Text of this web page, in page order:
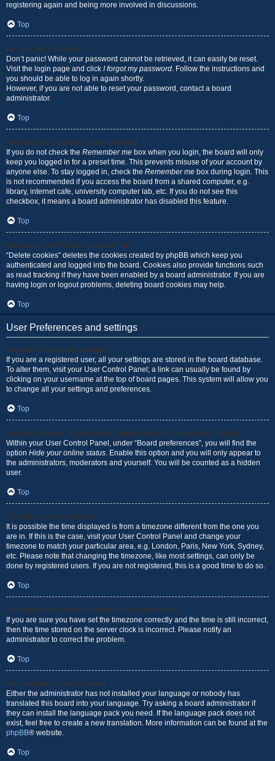
registering again and being more involved in discussions.
Top
I’ve lost my password!
Don’t panic! While your password cannot be retrieved, it can easily be reset.
Visit the login page and click I forgot my password. Follow the instructions and
you should be able to log in again shortly.
However, if you are not able to reset your password, contact a board
administrator.
Top
Why do I get logged off automatically?
If you do not check the Remember me box when you login, the board will only
keep you logged in for a preset time. This prevents misuse of your account by
anyone else. To stay logged in, check the Remember me box during login. This
is not recommended if you access the board from a shared computer, e.g.
library, internet cafe, university computer lab, etc. If you do not see this
checkbox, it means a board administrator has disabled this feature.
Top
What does the “Delete cookies” do?
“Delete cookies” deletes the cookies created by phpBB which keep you
authenticated and logged into the board. Cookies also provide functions such
as read tracking if they have been enabled by a board administrator. If you are
having login or logout problems, deleting board cookies may help.
Top
User Preferences and settings
How do I change my settings?
If you are a registered user, all your settings are stored in the board database.
To alter them, visit your User Control Panel; a link can usually be found by
clicking on your username at the top of board pages. This system will allow you
to change all your settings and preferences.
Top
How do I prevent my username appearing in the online user listings?
Within your User Control Panel, under “Board preferences”, you will find the
option Hide your online status. Enable this option and you will only appear to
the administrators, moderators and yourself. You will be counted as a hidden
user.
Top
The times are not correct!
It is possible the time displayed is from a timezone different from the one you
are in. If this is the case, visit your User Control Panel and change your
timezone to match your particular area, e.g. London, Paris, New York, Sydney,
etc. Please note that changing the timezone, like most settings, can only be
done by registered users. If you are not registered, this is a good time to do so.
Top
I changed the timezone and the time is still wrong!
If you are sure you have set the timezone correctly and the time is still incorrect,
then the time stored on the server clock is incorrect. Please notify an
administrator to correct the problem.
Top
My language is not in the list!
Either the administrator has not installed your language or nobody has
translated this board into your language. Try asking a board administrator if
they can install the language pack you need. If the language pack does not
exist, feel free to create a new translation. More information can be found at the
phpBB® website.
Top